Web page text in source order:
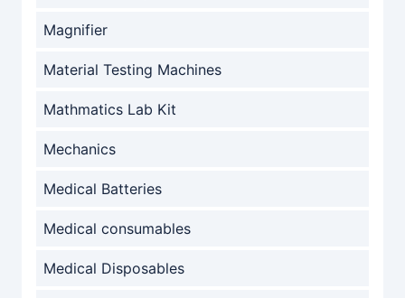
Magnifier
Material Testing Machines
Mathmatics Lab Kit
Mechanics
Medical Batteries
Medical consumables
Medical Disposables